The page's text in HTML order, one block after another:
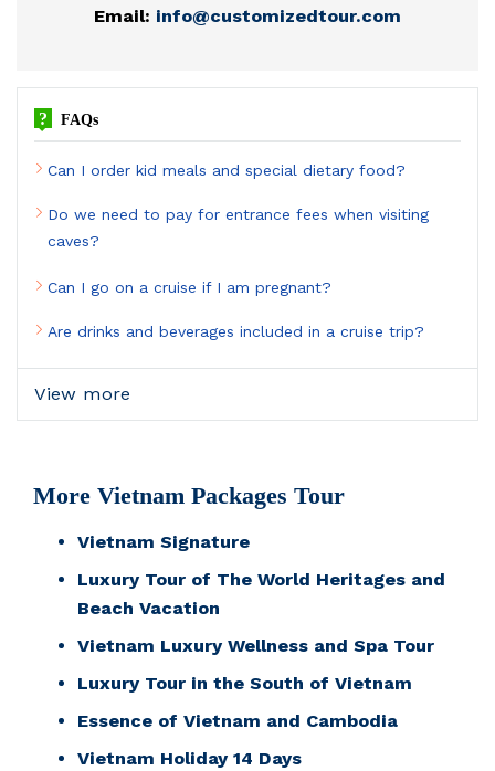
Email: info@customizedtour.com
? FAQs
Can I order kid meals and special dietary food?
Do we need to pay for entrance fees when visiting
caves?
Can I go on a cruise if I am pregnant?
Are drinks and beverages included in a cruise trip?
View more
More Vietnam Packages Tour
Vietnam Signature
Luxury Tour of The World Heritages and
Beach Vacation
Vietnam Luxury Wellness and Spa Tour
Luxury Tour in the South of Vietnam
Essence of Vietnam and Cambodia
Vietnam Holiday 14 Days